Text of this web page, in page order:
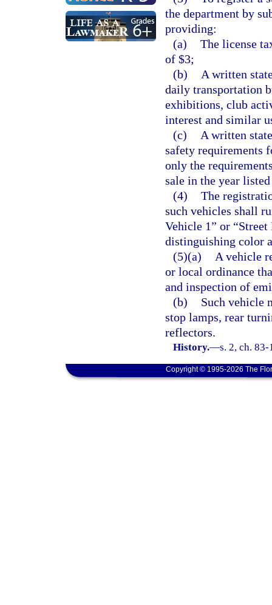
the department by
providing:
(a) The license
of $3;
(b)
A written
daily transportation
exhibitions, club
interest and similar
(c)
A written
safety requirements
only the
sale in the year
(4) The
such vehicles shall
Vehicle 1” or
distinguishing color
(5)(a)
A vehicle
or local ordinance
and inspection of
(b)
Such vehicle
stop lamps, rear
reflectors.
History.—s. 2, ch.
Copyright © 1995-2026 The